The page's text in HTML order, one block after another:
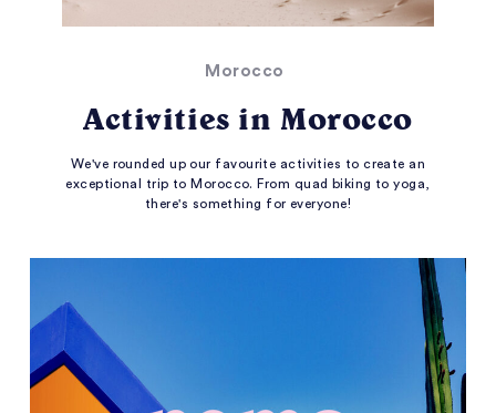
Morocco
Activities in Morocco
We've rounded up our favourite activities to create an
exceptional trip to Morocco. From quad biking to yoga,
there's something for everyone!